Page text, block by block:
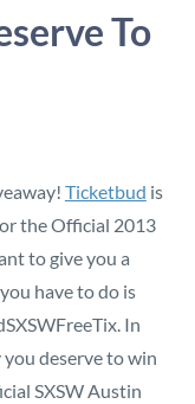
To
Ticketbud is
the Official 2013
to give you a
have to do is
In
deserve to win
SXSW Austin